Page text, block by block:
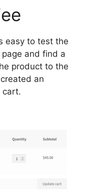
easy to test the
and find a
product to the
an
cart.